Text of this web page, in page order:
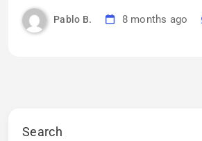
Pablo B. 8 months ago
Search